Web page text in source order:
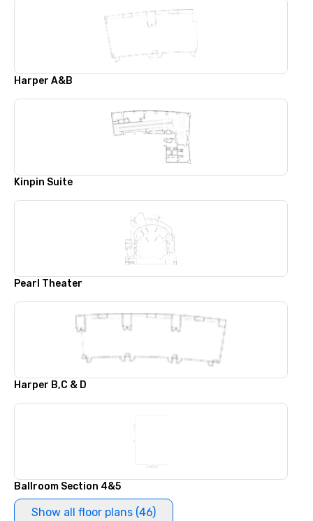
Harper A&B
Kinpin Suite
Pearl Theater
Harper B,C & D
Ballroom Section 4&5
Show all floor plans (46)